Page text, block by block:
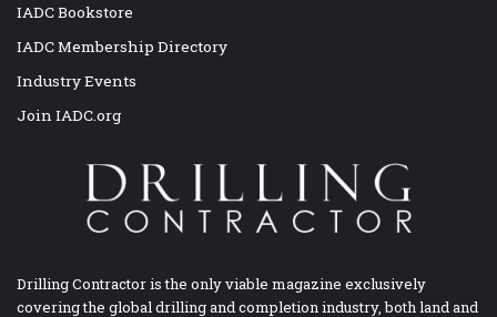
IADC Bookstore
IADC Membership Directory
Industry Events
Join IADC.org
Drilling Contractor is the only viable magazine exclusively
covering the global drilling and completion industry, both land and